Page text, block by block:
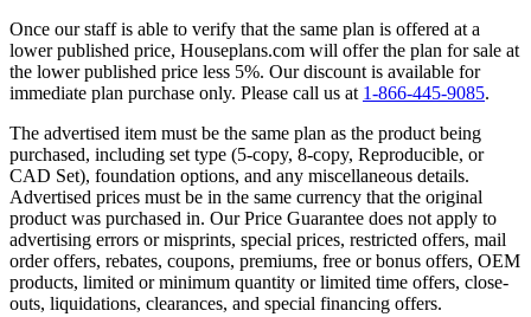
Once our staff is able to verify that the same plan is offered at a
lower published price, Houseplans.com will offer the plan for sale at
the lower published price less 5%. Our discount is available for
immediate plan purchase only. Please call us at 1-866-445-9085.
The advertised item must be the same plan as the product being
purchased, including set type (5-copy, 8-copy, Reproducible, or
CAD Set), foundation options, and any miscellaneous details.
Advertised prices must be in the same currency that the original
product was purchased in. Our Price Guarantee does not apply to
advertising errors or misprints, special prices, restricted offers, mail
order offers, rebates, coupons, premiums, free or bonus offers, OEM
products, limited or minimum quantity or limited time offers, close-
outs, liquidations, clearances, and special financing offers.